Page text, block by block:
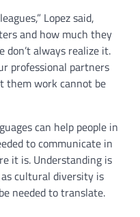
Lopez said,
and how much they
don’t always realize it.
professional partners
them work cannot be
can help people in
to communicate in
it is. Understanding is
as cultural diversity is
needed to translate.